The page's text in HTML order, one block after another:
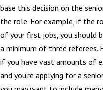
base this decision on the
the role. For example, if the
of your first jobs, you should
a minimum of three referees.
if you have vast amounts of
and you’re applying for a